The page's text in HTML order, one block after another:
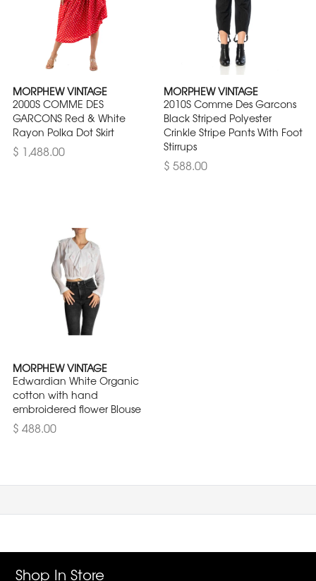
MORPHEW VINTAGE
2000S COMME DES
GARCONS Red & White
Rayon Polka Dot Skirt
$ 1,488.00
MORPHEW VINTAGE
2010S Comme Des Garcons
Black Striped Polyester
Crinkle Stripe Pants With Foot
Stirrups
$ 588.00
MORPHEW VINTAGE
Edwardian White Organic
cotton with hand
embroidered flower Blouse
$ 488.00
Shop In Store